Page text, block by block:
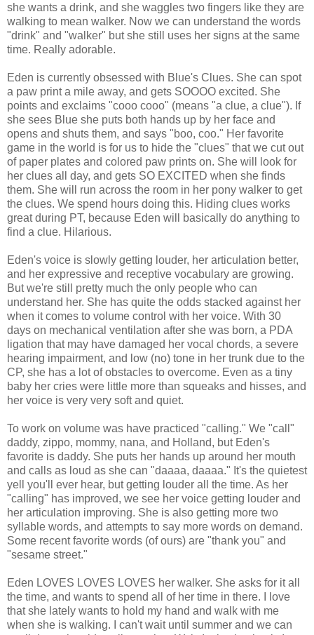
she wants a drink, and she waggles two fingers like they are
walking to mean walker. Now we can understand the words
"drink" and "walker" but she still uses her signs at the same
time. Really adorable.
Eden is currently obsessed with Blue's Clues. She can spot
a paw print a mile away, and gets SOOOO excited. She
points and exclaims "cooo cooo" (means "a clue, a clue"). If
she sees Blue she puts both hands up by her face and
opens and shuts them, and says "boo, coo." Her favorite
game in the world is for us to hide the "clues" that we cut out
of paper plates and colored paw prints on. She will look for
her clues all day, and gets SO EXCITED when she finds
them. She will run across the room in her pony walker to get
the clues. We spend hours doing this. Hiding clues works
great during PT, because Eden will basically do anything to
find a clue. Hilarious.
Eden's voice is slowly getting louder, her articulation better,
and her expressive and receptive vocabulary are growing.
But we're still pretty much the only people who can
understand her. She has quite the odds stacked against her
when it comes to volume control with her voice. With 30
days on mechanical ventilation after she was born, a PDA
ligation that may have damaged her vocal chords, a severe
hearing impairment, and low (no) tone in her trunk due to the
CP, she has a lot of obstacles to overcome. Even as a tiny
baby her cries were little more than squeaks and hisses, and
her voice is very very soft and quiet.
To work on volume was have practiced "calling." We "call"
daddy, zippo, mommy, nana, and Holland, but Eden's
favorite is daddy. She puts her hands up around her mouth
and calls as loud as she can "daaaa, daaaa." It's the quietest
yell you'll ever hear, but getting louder all the time. As her
"calling" has improved, we see her voice getting louder and
her articulation improving. She is also getting more two
syllable words, and attempts to say more words on demand.
Some recent favorite words (of ours) are "thank you" and
"sesame street."
Eden LOVES LOVES LOVES her walker. She asks for it all
the time, and wants to spend all of her time in there. I love
that she lately wants to hold my hand and walk with me
when she is walking. I can't wait until summer and we can